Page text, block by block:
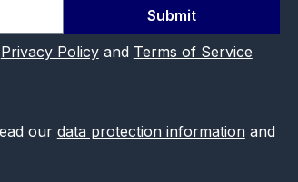
Submit
Privacy Policyand Terms of Service
our data protection informationand